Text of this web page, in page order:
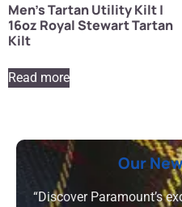
Men’s Tartan Utility Kilt |
16oz Royal Stewart Tartan
Kilt
Read more
Our
“Discover Paramount’s